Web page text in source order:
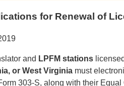
for Renewal of
and LPFM stations
or West Virginia must
303-S, along with their